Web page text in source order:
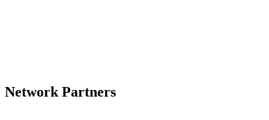
Network Partners